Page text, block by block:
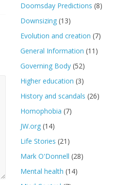
Doomsday Predictions (8)
Downsizing (13)
Evolution and creation (7)
General Information (11)
Governing Body (52)
Higher education (3)
History and scandals (26)
Homophobia (7)
JW.org (14)
Life Stories (21)
Mark O'Donnell (28)
Mental health (14)